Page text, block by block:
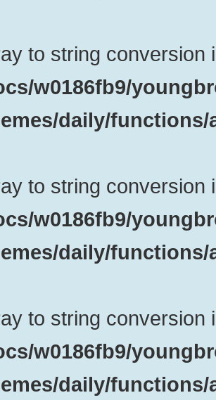
to string conversion
w0186fb9/
daily/
to string conversion
w0186fb9/
daily/
to string conversion
w0186fb9/
daily/